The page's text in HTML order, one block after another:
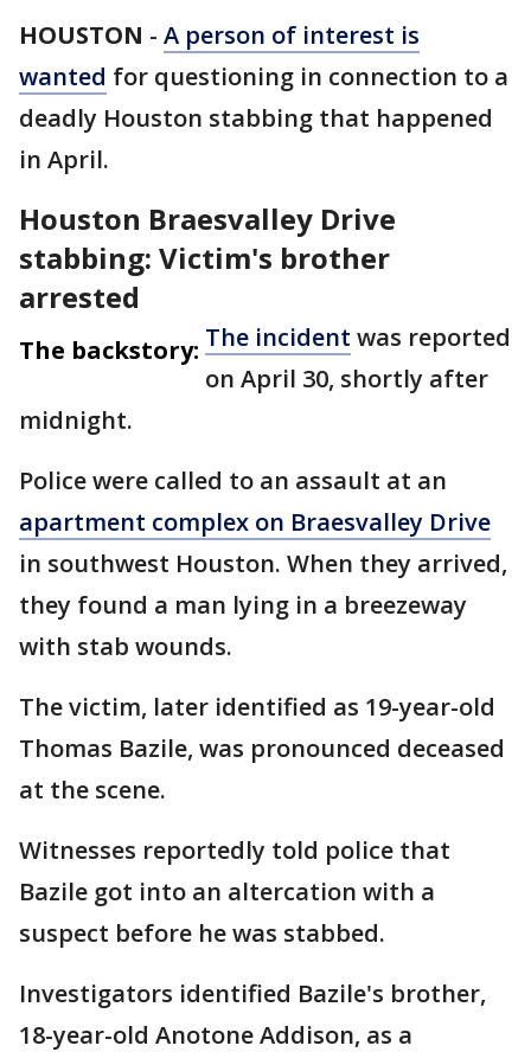
HOUSTON - A person of interest is
wanted for questioning in connection to a
deadly Houston stabbing that happened
in April.
Houston Braesvalley Drive
stabbing: Victim's brother
arrested
The backstory: The incident was reported
on April 30, shortly after
midnight.
Police were called to an assault at an
apartment complex on Braesvalley Drive
in southwest Houston. When they arrived,
they found a man lying in a breezeway
with stab wounds.
The victim, later identified as 19-year-old
Thomas Bazile, was pronounced deceased
at the scene.
Witnesses reportedly told police that
Bazile got into an altercation with a
suspect before he was stabbed.
Investigators identified Bazile's brother,
18-year-old Anotone Addison, as a